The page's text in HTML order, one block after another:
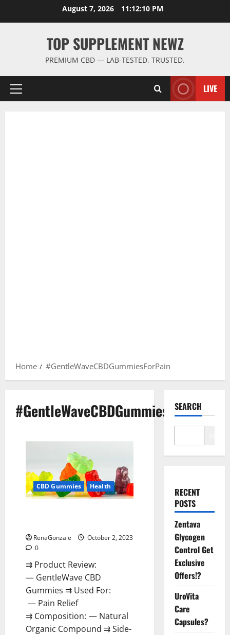
August 7, 2026 11:12:11 PM
TOP SUPPLEMENT NEWZ
PREMIUM CBD — LAB-TESTED, TRUSTED.
Primary
LIVE
Home #GentleWaveCBDGummiesForPain
#GentleWaveCBDGummiesForPain
CBD Gummies Health
RenaGonzale
October 2, 2023
0
⇉ Product Review:
— GentleWave CBD
Gummies ⇉ Used For:
— Pain Relief
⇉ Composition: — Natural
Organic Compound ⇉ Side-
SEARCH
RECENT
POSTS
Zentava
Glycogen
Control Get
Exclusive
Offers!?
UroVita
Care
Capsules?